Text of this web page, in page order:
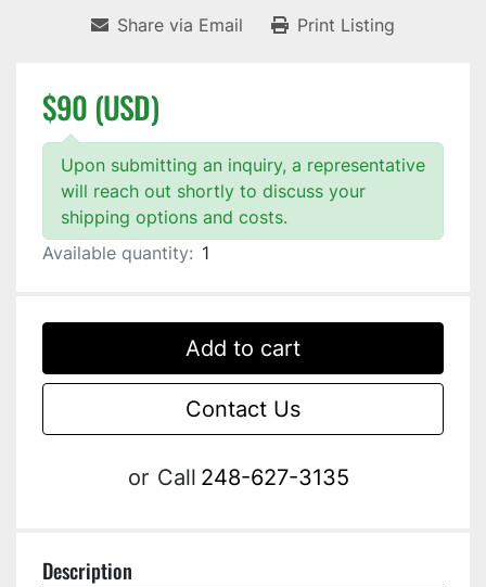
Share via Email Print Listing
$90 (USD)
Upon submitting an inquiry, a representative
will reach out shortly to discuss your
shipping options and costs.
Available quantity: 1
Add to cart
Contact Us
or Call 248-627-3135
Description